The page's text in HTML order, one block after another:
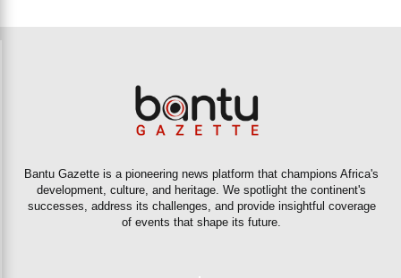
Bantu Gazette is a pioneering news platform that champions Africa's
development, culture, and heritage. We spotlight the continent's
successes, address its challenges, and provide insightful coverage
of events that shape its future.